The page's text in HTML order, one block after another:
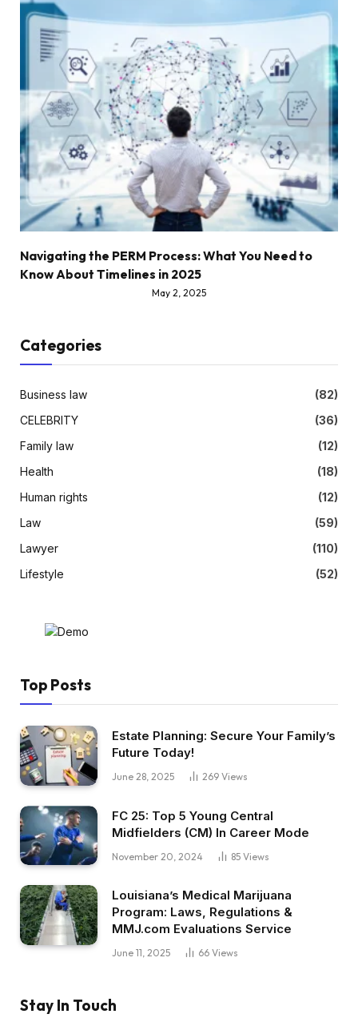
Navigating the PERM Process: What You Need to
Know About Timelines in 2025
May 2, 2025
Categories
Business law
(82)
CELEBRITY
(36)
Family law
(12)
Health
(18)
Human rights
(12)
Law
(59)
Lawyer
(110)
Lifestyle
(52)
Top Posts
Estate Planning: Secure Your Family’s
Future Today!
June 28, 2025 269 Views
FC 25: Top 5 Young Central
Midfielders (CM) In Career Mode
November 20, 2024 85 Views
Louisiana’s Medical Marijuana
Program: Laws, Regulations &
MMJ.com Evaluations Service
June 11, 2025 66 Views
Stay In Touch